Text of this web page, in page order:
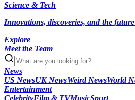
Science & Tech
Innovations, discoveries, and the
Explore
Meet the Team
News
US NewsUK NewsWeird NewsWorld
Entertainment